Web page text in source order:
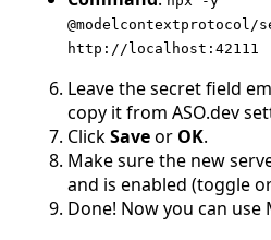
http://localhost:42111
Leave the secret field
copy it from ASO.dev
ClickSaveor OK.
Make sure the new
and is enabled (toggle
Done! Now you can use